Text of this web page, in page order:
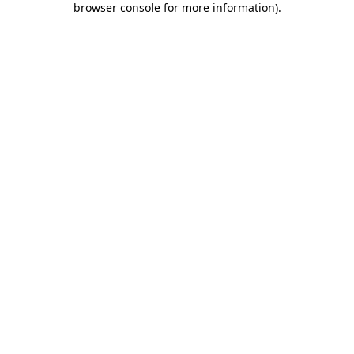
browser console for more information).